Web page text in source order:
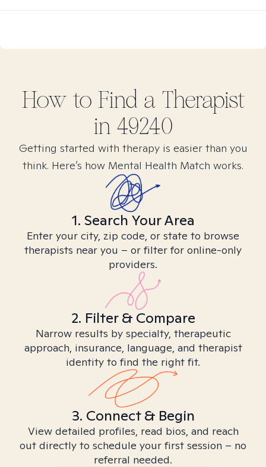
How to Find a Therapist
in 49240
Getting started with therapy is easier than you
think. Here’s how Mental Health Match works.
1. Search Your Area
Enter your city, zip code, or state to browse
therapists near you – or filter for online-only
providers.
2. Filter & Compare
Narrow results by specialty, therapeutic
approach, insurance, language, and therapist
identity to find the right fit.
3. Connect & Begin
View detailed profiles, read bios, and reach
out directly to schedule your first session – no
referral needed.